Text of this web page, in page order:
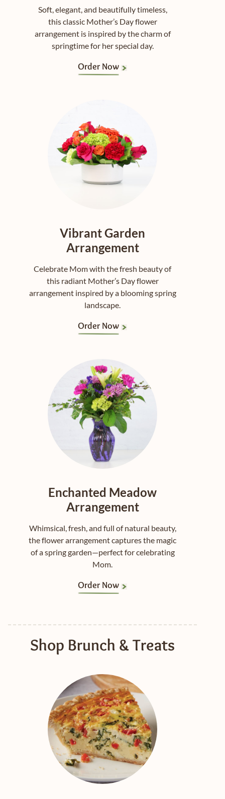
Soft, elegant, and beautifully timeless,
this classic Mother’s Day flower
arrangement is inspired by the charm of
springtime for her special day.
Order Now
Vibrant Garden
Arrangement
Celebrate Mom with the fresh beauty of
this radiant Mother’s Day flower
arrangement inspired by a blooming spring
landscape.
Order Now
Enchanted Meadow
Arrangement
Whimsical, fresh, and full of natural beauty,
the flower arrangement captures the magic
of a spring garden—perfect for celebrating
Mom.
Order Now
Shop Brunch & Treats